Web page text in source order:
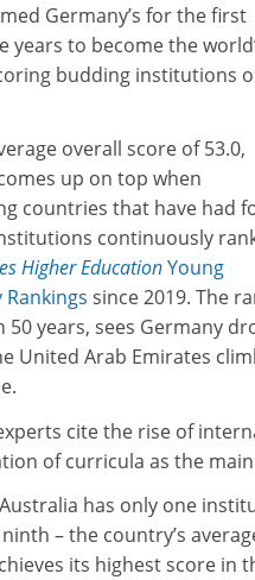
Germany’s for the first
years to become the
budding institutions
overall score of 53.0,
up on top when
countries that have had
continuously
Higher EducationYoung
since 2019. The
50 years, sees Germany
United Arab Emirates
cite the rise of
of curricula as the
has only one
– the country’s
its highest score in